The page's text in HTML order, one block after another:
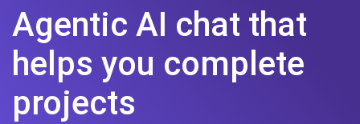
Agentic AI chat that
helps you complete
projects